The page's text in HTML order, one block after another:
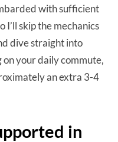
with sufficient
I’ll skip the mechanics
dive straight into
on your daily commute,
an extra 3-4
in